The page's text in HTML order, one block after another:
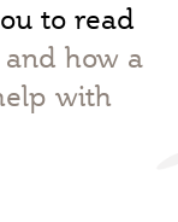
to read
how a
with